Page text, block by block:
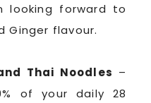
looking forward to
Ginger flavour.
Thai Noodles –
of your daily 28